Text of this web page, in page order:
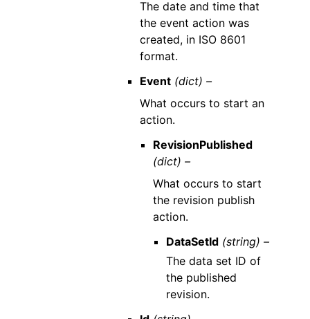
The date and time that
the event action was
created, in ISO 8601
format.
Event (dict) –
What occurs to start an
action.
RevisionPublished
(dict) –
What occurs to start
the revision publish
action.
DataSetId (string) –
The data set ID of
the published
revision.